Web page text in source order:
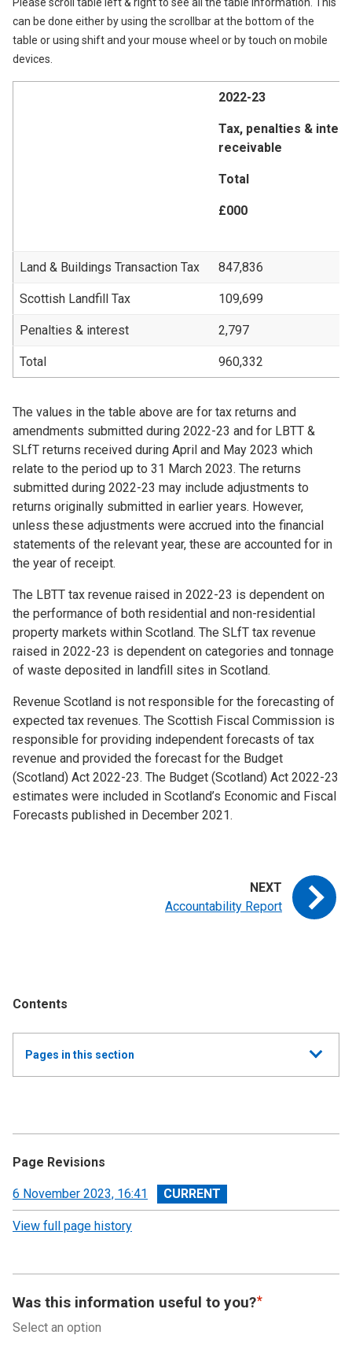
Contents
Show
all
Pages in this section
Independent Auditor’s Report
Devolved Taxes Account 2022-23: Financial
can be done either by using the scrollbar at the bottom of the
table or using shift and your mouse wheel or by touch on mobile
devices.
2022-23
Tax, penalties &
receivable
Total
£000
Land & Buildings Transaction Tax 847,836
Scottish Landfill Tax 109,699
Penalties & interest 2,797
Total 960,332
The values in the table above are for tax returns and
amendments submitted during 2022-23 and for LBTT &
SLfT returns received during April and May 2023 which
relate to the period up to 31 March 2023. The returns
submitted during 2022-23 may include adjustments to
returns originally submitted in earlier years. However,
unless these adjustments were accrued into the financial
statements of the relevant year, these are accounted for in
the year of receipt.
The LBTT tax revenue raised in 2022-23 is dependent on
the performance of both residential and non-residential
property markets within Scotland. The SLfT tax revenue
raised in 2022-23 is dependent on categories and tonnage
of waste deposited in landfill sites in Scotland.
Revenue Scotland is not responsible for the forecasting of
expected tax revenues. The Scottish Fiscal Commission is
responsible for providing independent forecasts of tax
revenue and provided the forecast for the Budget
(Scotland) Act 2022-23. The Budget (Scotland) Act 2022-23
estimates were included in Scotland’s Economic and Fiscal
Forecasts published in December 2021.
Accountability Report
Page Revisions
View
revision
6 November 2023, 16:41
View full page history
Was this information useful to you?
Select an option